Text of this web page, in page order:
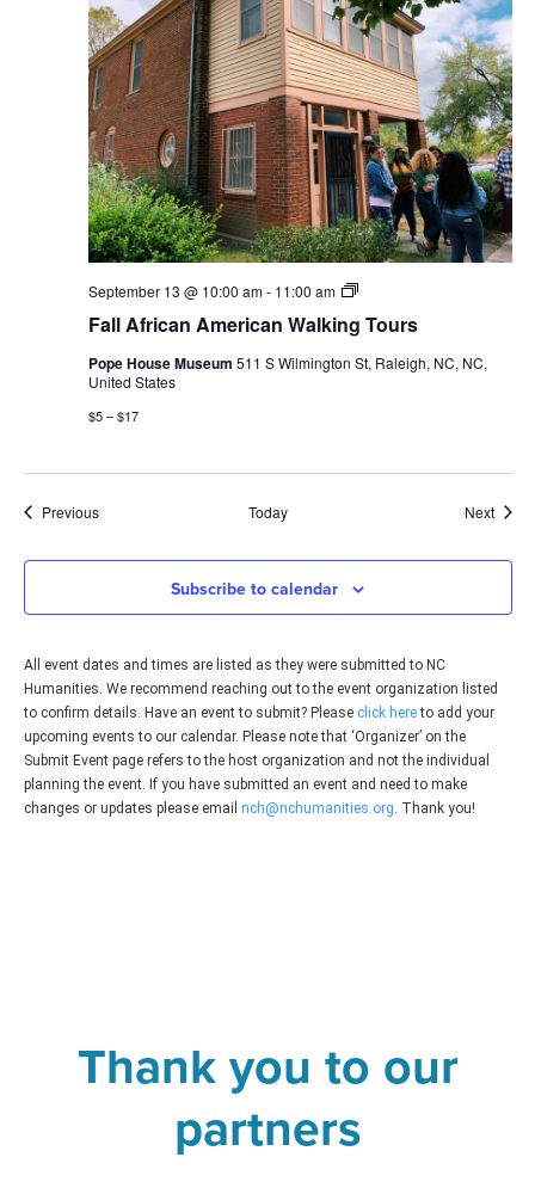
Fall African American Walking Tours
September 13 @ 10:00 am- 11:00 am
Fall
American
Tours
Pope House Museum 511 S Wilmington St, Raleigh, NC, NC,
United States
$5 – $17
PreviousEvents Today Next
Subscribe to calendar
All event dates and times are listed as they were submitted to NC
Humanities. We recommend reaching out to the event organization listed
to confirm details. Have an event to submit? Please click hereto add your
upcoming events to our calendar. Please note that ‘Organizer’ on the
Submit Event page refers to the host organization and not the individual
planning the event. If you have submitted an event and need to make
changes or updates please email nch@nchumanities.org. Thank you!
Thank you to our
partners